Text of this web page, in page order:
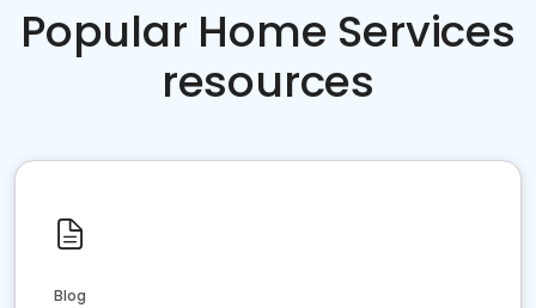
Popular Home Services
resources
Blog